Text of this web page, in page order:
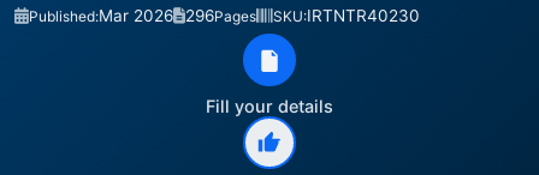
Published:Mar 2026 296Pages SKU:IRTNTR40230
Fill your details